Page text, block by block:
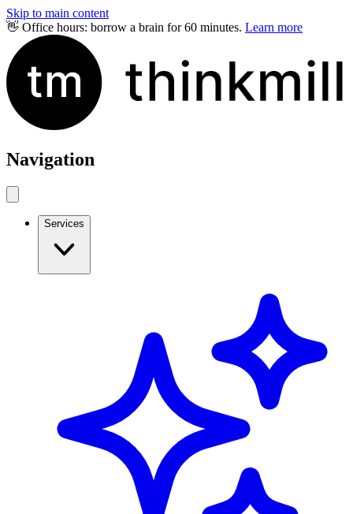
Skip to main content
👋 Office hours: borrow a brain for 60 minutes. Learn more
Navigation
Services